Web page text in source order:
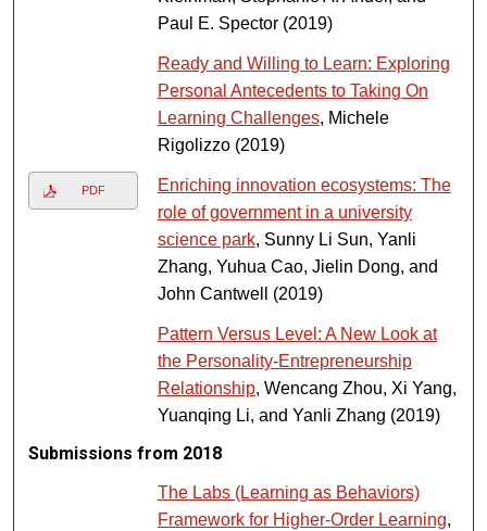
Paul E. Spector (2019)
Ready and Willing to Learn: Exploring
Personal Antecedents to Taking On
Learning Challenges, Michele
Rigolizzo (2019)
PDF
Enriching innovation ecosystems: The
role of government in a university
science park, Sunny Li Sun, Yanli
Zhang, Yuhua Cao, Jielin Dong, and
John Cantwell (2019)
Pattern Versus Level: A New Look at
the Personality-Entrepreneurship
Relationship, Wencang Zhou, Xi Yang,
Yuanqing Li, and Yanli Zhang (2019)
Submissions from 2018
The Labs (Learning as Behaviors)
Framework for Higher-Order Learning,